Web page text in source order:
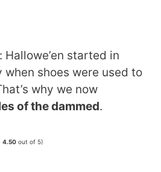
started in
when shoes were used to
why we now
of the dammed.
4.50 out of 5)